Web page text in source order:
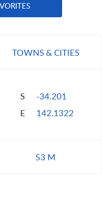
TOWNS & CITIES
S
-34.201
E
142.1322
53 M